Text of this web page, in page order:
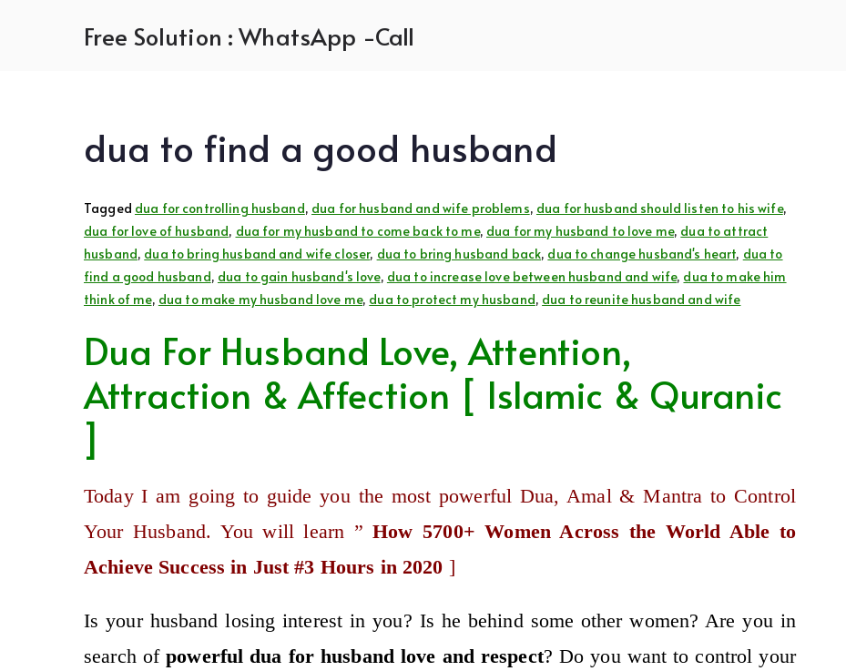
Free Solution : WhatsApp -Call
dua to find a good husband
Tagged dua for controlling husband, dua for husband and wife problems, dua for husband should listen to his wife,
dua for love of husband, dua for my husband to come back to me, dua for my husband to love me, dua to attract
husband, dua to bring husband and wife closer, dua to bring husband back, dua to change husband's heart, dua to
find a good husband, dua to gain husband's love, dua to increase love between husband and wife, dua to make him
think of me, dua to make my husband love me, dua to protect my husband, dua to reunite husband and wife
Dua For Husband Love, Attention,
Attraction & Affection [ Islamic & Quranic
]
Today I am going to guide you the most powerful Dua, Amal & Mantra to Control
Your Husband. You will learn ”How 5700+ Women Across the World Able to
Achieve Success in Just #3 Hours in 2020 ]
Is your husband losing interest in you? Is he behind some other women? Are you in
search ofpowerful dua for husband love and respect? Do you want to control your